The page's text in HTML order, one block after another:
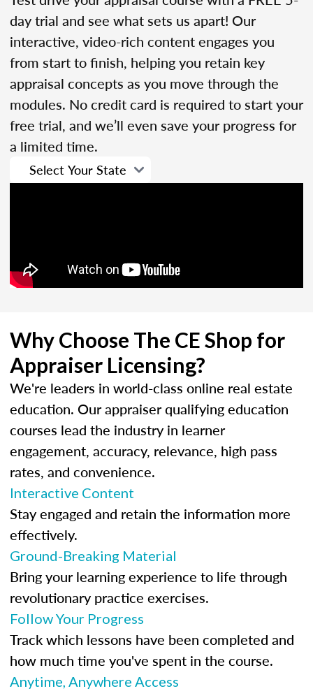
day trial and see what sets us apart! Our
interactive, video-rich content engages you
from start to finish, helping you retain key
appraisal concepts as you move through the
modules. No credit card is required to start your
free trial, and we’ll even save your progress for
a limited time.
Why Choose The CE Shop for
Appraiser Licensing?
We're leaders in world-class online real estate
education. Our appraiser qualifying education
courses lead the industry in learner
engagement, accuracy, relevance, high pass
rates, and convenience.
Interactive Content
Stay engaged and retain the information more
effectively.
Ground-Breaking Material
Bring your learning experience to life through
revolutionary practice exercises.
Follow Your Progress
Track which lessons have been completed and
how much time you've spent in the course.
Anytime, Anywhere Access